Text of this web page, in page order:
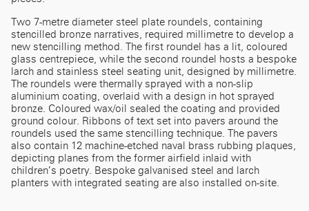
Two 7-metre diameter steel plate roundels, containing
stencilled bronze narratives, required millimetre to develop a
new stencilling method. The first roundel has a lit, coloured
glass centrepiece, while the second roundel hosts a bespoke
larch and stainless steel seating unit, designed by millimetre.
The roundels were thermally sprayed with a non-slip
aluminium coating, overlaid with a design in hot sprayed
bronze. Coloured wax/oil sealed the coating and provided
ground colour. Ribbons of text set into pavers around the
roundels used the same stencilling technique. The pavers
also contain 12 machine-etched naval brass rubbing plaques,
depicting planes from the former airfield inlaid with
children’s poetry. Bespoke galvanised steel and larch
planters with integrated seating are also installed on-site.